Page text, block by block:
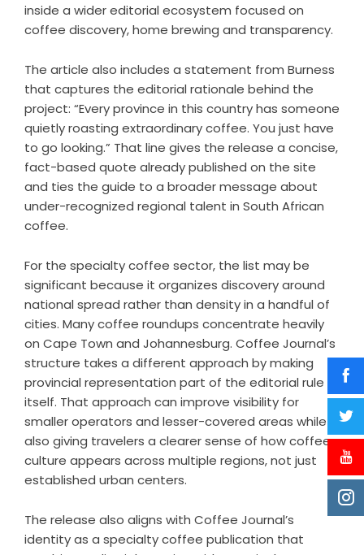
inside a wider editorial ecosystem focused on
coffee discovery, home brewing and transparency.
The article also includes a statement from Burness
that captures the editorial rationale behind the
project: “Every province in this country has someone
quietly roasting extraordinary coffee. You just have
to go looking.” That line gives the release a concise,
fact-based quote already published on the site
and ties the guide to a broader message about
under-recognized regional talent in South African
coffee.
For the specialty coffee sector, the list may be
significant because it organizes discovery around
national spread rather than density in a handful of
cities. Many coffee roundups concentrate heavily
on Cape Town and Johannesburg. Coffee Journal’s
structure takes a different approach by making
provincial representation part of the editorial rule
itself. That approach can improve visibility for
smaller operators and lesser-covered areas while
also giving travelers a clearer sense of how coffee
culture appears across multiple regions, not just
established urban centers.
The release also aligns with Coffee Journal’s
identity as a specialty coffee publication that